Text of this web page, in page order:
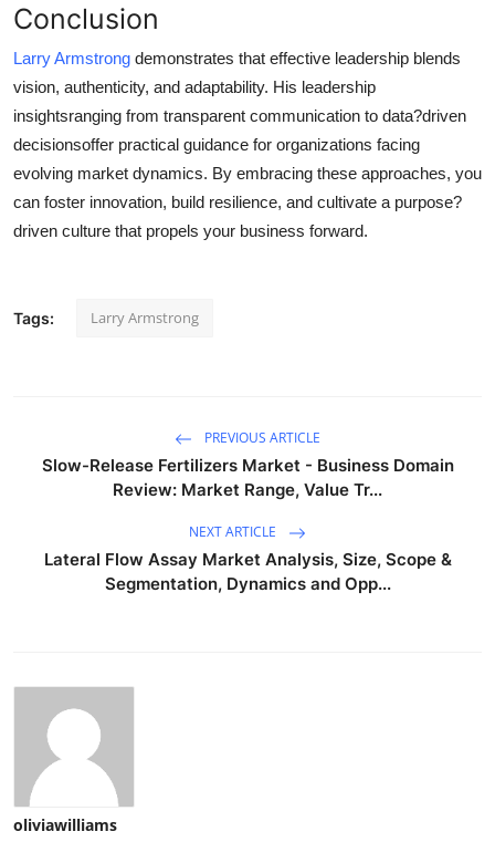
Conclusion
Larry Armstrong demonstrates that effective leadership blends
vision, authenticity, and adaptability. His leadership
insightsranging from transparent communication to data?driven
decisionsoffer practical guidance for organizations facing
evolving market dynamics. By embracing these approaches, you
can foster innovation, build resilience, and cultivate a purpose?
driven culture that propels your business forward.
Tags: Larry Armstrong
PREVIOUS ARTICLE
Slow-Release Fertilizers Market - Business Domain
Review: Market Range, Value Tr...
NEXT ARTICLE
Lateral Flow Assay Market Analysis, Size, Scope &
Segmentation, Dynamics and Opp...
oliviawilliams